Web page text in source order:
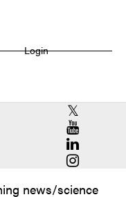
Login
RCAC X
RCAC
RCAC
RCAC
news/science